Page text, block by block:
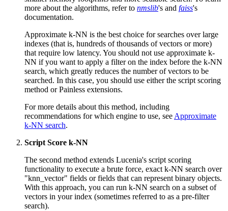
more about the algorithms, refer to nmslib's and faiss's
documentation.
Approximate k-NN is the best choice for searches over large
indexes (that is, hundreds of thousands of vectors or more)
that require low latency. You should not use approximate k-
NN if you want to apply a filter on the index before the k-NN
search, which greatly reduces the number of vectors to be
searched. In this case, you should use either the script scoring
method or Painless extensions.
For more details about this method, including
recommendations for which engine to use, seeApproximate
k-NN search.
Script Score k-NN
The second method extends Lucenia's script scoring
functionality to execute a brute force, exact k-NN search over
"knn_vector" fields or fields that can represent binary objects.
With this approach, you can run k-NN search on a subset of
vectors in your index (sometimes referred to as a pre-filter
search).